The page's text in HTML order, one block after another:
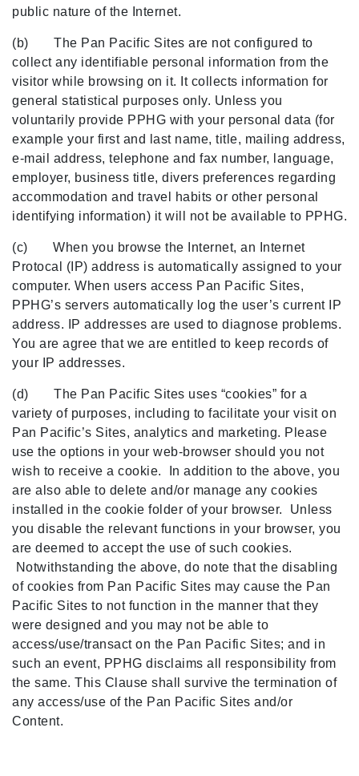
public nature of the Internet.
(b) The Pan Pacific Sites are not configured to
collect any identifiable personal information from the
visitor while browsing on it. It collects information for
general statistical purposes only. Unless you
voluntarily provide PPHG with your personal data (for
example your first and last name, title, mailing address,
e-mail address, telephone and fax number, language,
employer, business title, divers preferences regarding
accommodation and travel habits or other personal
identifying information) it will not be available to PPHG.
(c) When you browse the Internet, an Internet
Protocal (IP) address is automatically assigned to your
computer. When users access Pan Pacific Sites,
PPHG’s servers automatically log the user’s current IP
address. IP addresses are used to diagnose problems.
You are agree that we are entitled to keep records of
your IP addresses.
(d) The Pan Pacific Sites uses “cookies” for a
variety of purposes, including to facilitate your visit on
Pan Pacific’s Sites, analytics and marketing. Please
use the options in your web-browser should you not
wish to receive a cookie. In addition to the above, you
are also able to delete and/or manage any cookies
installed in the cookie folder of your browser. Unless
you disable the relevant functions in your browser, you
are deemed to accept the use of such cookies.
Notwithstanding the above, do note that the disabling
of cookies from Pan Pacific Sites may cause the Pan
Pacific Sites to not function in the manner that they
were designed and you may not be able to
access/use/transact on the Pan Pacific Sites; and in
such an event, PPHG disclaims all responsibility from
the same. This Clause shall survive the termination of
any access/use of the Pan Pacific Sites and/or
Content.
How would you rate your experience on this site?
Select
an
option
from
1
to
5,
with
Great
Next